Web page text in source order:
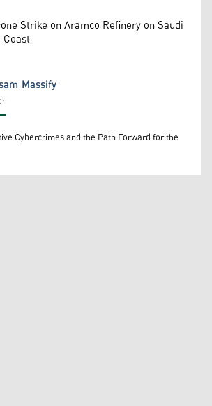
Strike on Aramco Refinery on Saudi
Massify
Cybercrimes and the Path Forward for the